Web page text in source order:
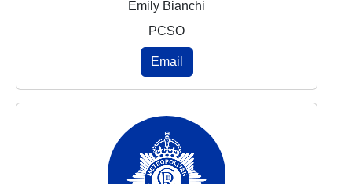
Emily Bianchi
PCSO
Email